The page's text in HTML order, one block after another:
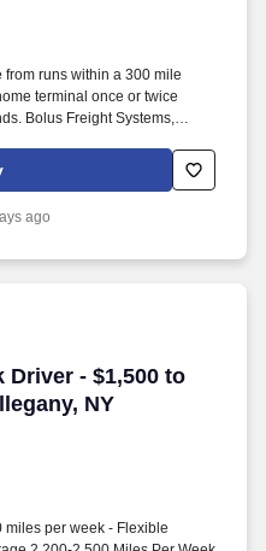
runs within a 300 mile
terminal once or twice
Bolus Freight Systems,
you back home every other
ago
Driver - $1,500 to
NY
Driver - $1,500 to
per week - Flexible